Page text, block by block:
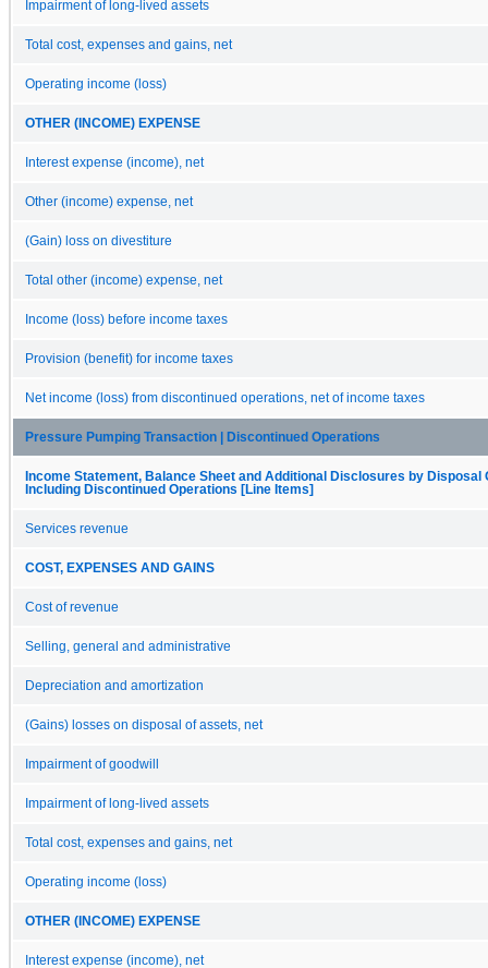
Impairment of long-lived assets
Total cost, expenses and gains, net
Operating income (loss)
OTHER (INCOME) EXPENSE
Interest expense (income), net
Other (income) expense, net
(Gain) loss on divestiture
Total other (income) expense, net
Income (loss) before income taxes
Provision (benefit) for income taxes
Net income (loss) from discontinued operations, net of income taxes
Pressure Pumping Transaction | Discontinued Operations
Income Statement, Balance Sheet and Additional Disclosures by Disposal
Including Discontinued Operations [Line Items]
Services revenue
COST, EXPENSES AND GAINS
Cost of revenue
Selling, general and administrative
Depreciation and amortization
(Gains) losses on disposal of assets, net
Impairment of goodwill
Impairment of long-lived assets
Total cost, expenses and gains, net
Operating income (loss)
OTHER (INCOME) EXPENSE
Interest expense (income), net